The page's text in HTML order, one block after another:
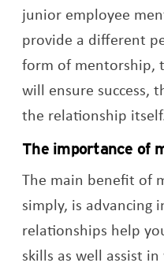
junior employee
provide a different
form of mentorship,
will ensure success,
the relationship
The importance of
The main benefit of
simply, is advancing
relationships help
skills as well assist